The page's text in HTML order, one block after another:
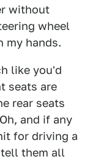
without
wheel
my hands.
like you'd
seats are
rear seats
and if any
for driving a
tell them all